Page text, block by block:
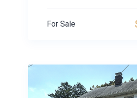
For Sale